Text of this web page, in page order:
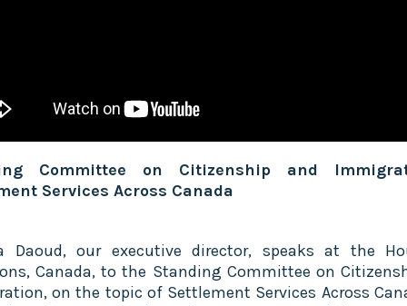
Committee on Citizenship and
Services Across Canada
Daoud, our executive director, speaks at the
Canada, to the Standing Committee on
on the topic of Settlement Services Across